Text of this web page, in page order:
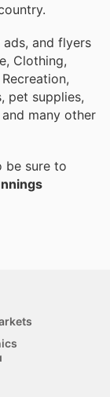
and flyers
Clothing,
pet supplies,
many other
be sure to